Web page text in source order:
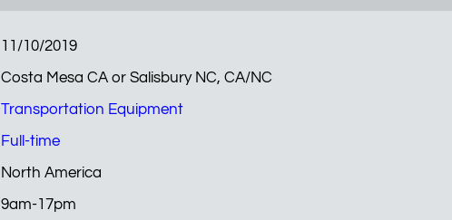
11/10/2019
Costa Mesa CA or Salisbury NC, CA/NC
Transportation Equipment
Full-time
North America
9am-17pm